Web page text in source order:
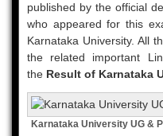
published by the official
who appeared for this
Karnataka University. All
the related important
the Result of Karnataka
Karnataka University UG &